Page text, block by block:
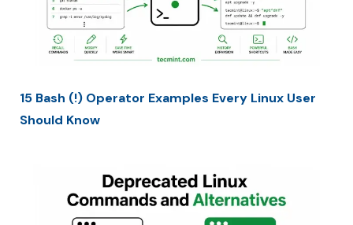
15 Bash (!) Operator Examples Every Linux User
Should Know